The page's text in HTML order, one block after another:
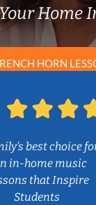
Home
HORN
best choice
in-home music
that Inspire
Students